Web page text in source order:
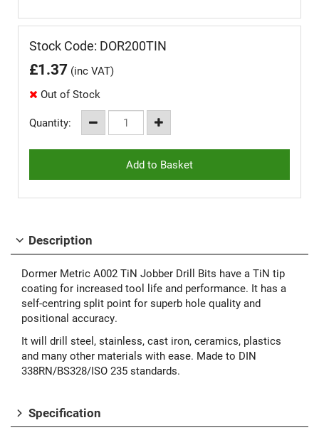
Stock Code: DOR200TIN
£1.37 (inc VAT)
Out of Stock
Quantity:
Description
Dormer Metric A002 TiN Jobber Drill Bits have a TiN tip
coating for increased tool life and performance. It has a
self-centring split point for superb hole quality and
positional accuracy.
It will drill steel, stainless, cast iron, ceramics, plastics
and many other materials with ease. Made to DIN
338RN/BS328/ISO 235 standards.
Specification